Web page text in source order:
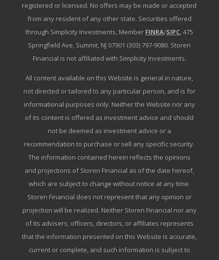
registered or licensed. No offers may be made or accepted
from any resident of any other state. Securities offered
through Simplicity Investments, Member FINRA/SIPC, 475
Springfield Ave, Summit, NJ 07901 (303) 797-9080. Storen
Financial is not affiliated with Simplicity Investments.
All content available on this Website is general in nature,
not directed or tailored to any particular person, and is for
informational purposes only. Neither the Website nor any
of its content is offered as investment advice and should
not be deemed as investment advice or a
recommendation to purchase or sell any specific security.
The information contained herein reflects the opinions
and projections of Storen Financial as of the date hereof,
which are subject to change without notice at any time.
Storen Financial does not represent that any opinion or
projection will be realized. Neither Storen Financial nor any
of its advisers, officers, directors, or affiliates represents
that the information presented on this Website is accurate,
current or complete, and such information is subject to